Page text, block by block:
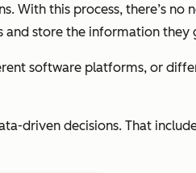
this process, there’s no
and store the information they
software platforms, or
driven decisions. That